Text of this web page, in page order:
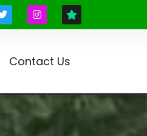
Contact Us